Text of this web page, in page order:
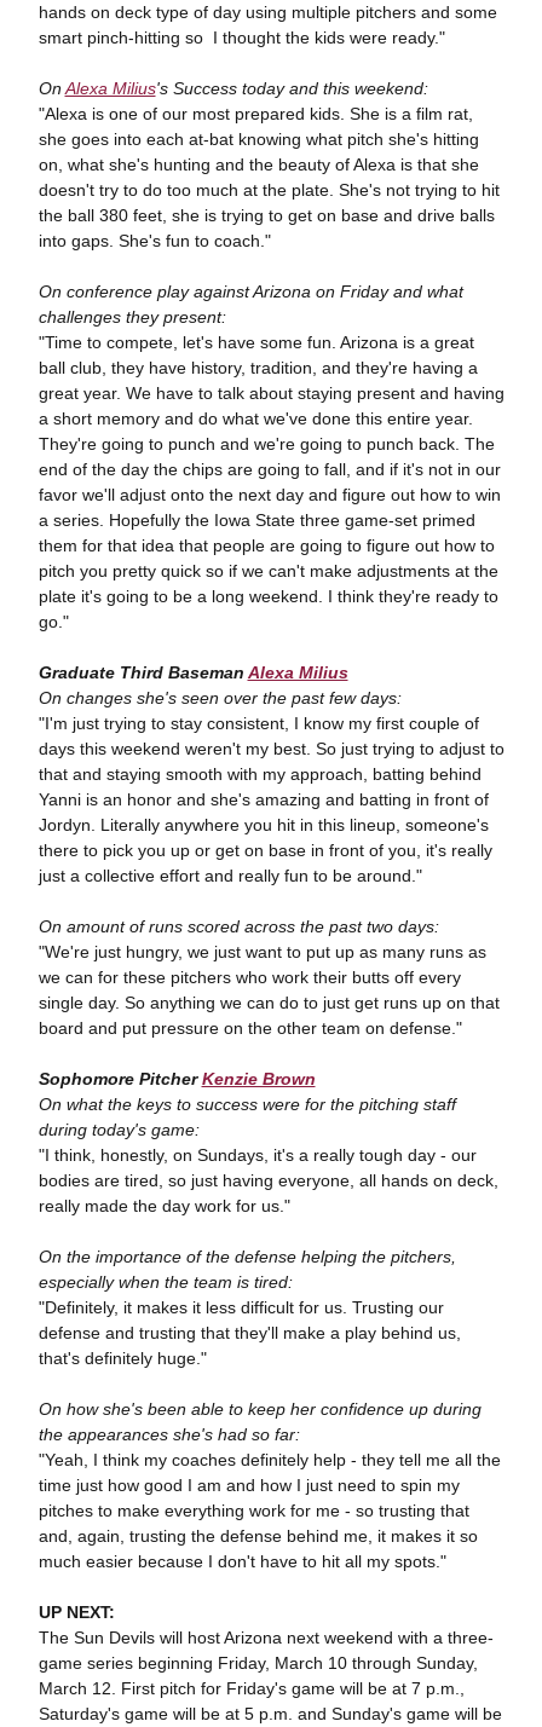
hands on deck type of day using multiple pitchers and some
smart pinch-hitting so I thought the kids were ready."
On Alexa Milius's Success today and this weekend:
"Alexa is one of our most prepared kids. She is a film rat,
she goes into each at-bat knowing what pitch she's hitting
on, what she's hunting and the beauty of Alexa is that she
doesn't try to do too much at the plate. She's not trying to hit
the ball 380 feet, she is trying to get on base and drive balls
into gaps. She's fun to coach."
On conference play against Arizona on Friday and what
challenges they present:
"Time to compete, let's have some fun. Arizona is a great
ball club, they have history, tradition, and they're having a
great year. We have to talk about staying present and having
a short memory and do what we've done this entire year.
They're going to punch and we're going to punch back. The
end of the day the chips are going to fall, and if it's not in our
favor we'll adjust onto the next day and figure out how to win
a series. Hopefully the Iowa State three game-set primed
them for that idea that people are going to figure out how to
pitch you pretty quick so if we can't make adjustments at the
plate it's going to be a long weekend. I think they're ready to
go."
Graduate Third Baseman Alexa Milius
On changes she's seen over the past few days:
"I'm just trying to stay consistent, I know my first couple of
days this weekend weren't my best. So just trying to adjust to
that and staying smooth with my approach, batting behind
Yanni is an honor and she's amazing and batting in front of
Jordyn. Literally anywhere you hit in this lineup, someone's
there to pick you up or get on base in front of you, it's really
just a collective effort and really fun to be around."
On amount of runs scored across the past two days:
"We're just hungry, we just want to put up as many runs as
we can for these pitchers who work their butts off every
single day. So anything we can do to just get runs up on that
board and put pressure on the other team on defense."
Sophomore PitcherKenzie Brown
On what the keys to success were for the pitching staff
during today's game:
"I think, honestly, on Sundays, it's a really tough day - our
bodies are tired, so just having everyone, all hands on deck,
really made the day work for us."
On the importance of the defense helping the pitchers,
especially when the team is tired:
"Definitely, it makes it less difficult for us. Trusting our
defense and trusting that they'll make a play behind us,
that's definitely huge."
On how she's been able to keep her confidence up during
the appearances she's had so far:
"Yeah, I think my coaches definitely help - they tell me all the
time just how good I am and how I just need to spin my
pitches to make everything work for me - so trusting that
and, again, trusting the defense behind me, it makes it so
much easier because I don't have to hit all my spots."
UP NEXT:
The Sun Devils will host Arizona next weekend with a three-
game series beginning Friday, March 10 through Sunday,
March 12. First pitch for Friday's game will be at 7 p.m.,
Saturday's game will be at 5 p.m. and Sunday's game will be